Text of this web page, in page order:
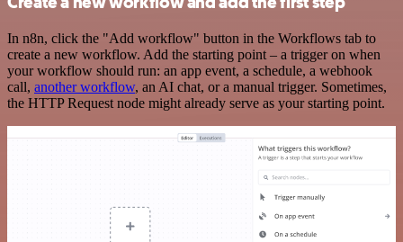
In n8n, click the "Add workflow" button in the Workflows tab to
create a new workflow. Add the starting point – a trigger on when
your workflow should run: an app event, a schedule, a webhook
call, another workflow, an AI chat, or a manual trigger. Sometimes,
the HTTP Request node might already serve as your starting point.